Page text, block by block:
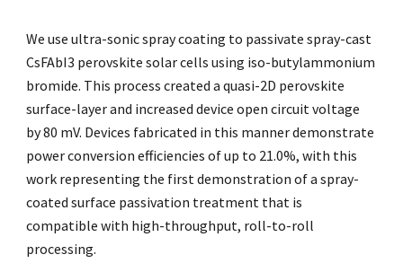
We use ultra-sonic spray coating to passivate spray-cast
CsFAbI3 perovskite solar cells using iso-butylammonium
bromide. This process created a quasi-2D perovskite
surface-layer and increased device open circuit voltage
by 80 mV. Devices fabricated in this manner demonstrate
power conversion efficiencies of up to 21.0%, with this
work representing the first demonstration of a spray-
coated surface passivation treatment that is
compatible with high-throughput, roll-to-roll
processing.